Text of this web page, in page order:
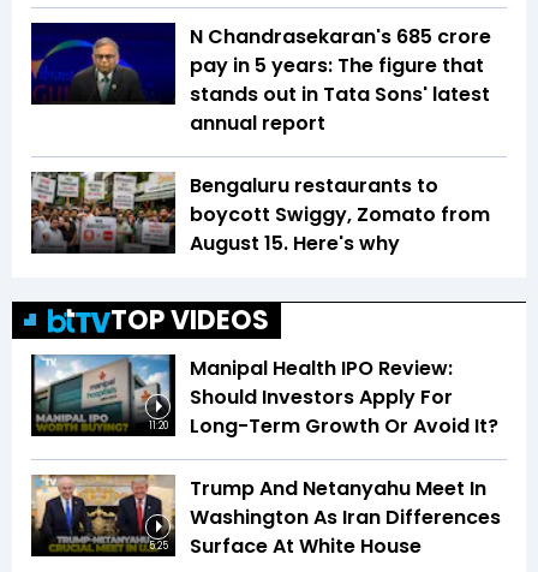
N Chandrasekaran's ₹685 crore
pay in 5 years: The figure that
stands out in Tata Sons' latest
annual report
Bengaluru restaurants to
boycott Swiggy, Zomato from
August 15. Here's why
TOP VIDEOS
11:20
Manipal Health IPO Review:
Should Investors Apply For
Long-Term Growth Or Avoid It?
5:25
Trump And Netanyahu Meet In
Washington As Iran Differences
Surface At White House